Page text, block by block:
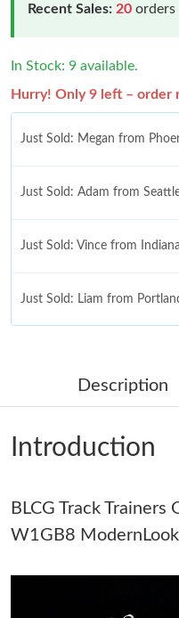
Recent Sales: 20 orders
In Stock: 9 available.
Hurry! Only 9 left – order
Just Sold: Megan from
Just Sold: Adam from
Just Sold: Vince from
Just Sold: Liam from
Just Sold: Lily from London
Just Sold: Helen from
Just Sold: Rachel from San
Just Sold: Adam from
Description
Introduction
BLCG Track
W1GB8